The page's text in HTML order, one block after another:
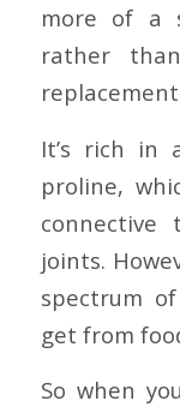
more of a
rather
It’s rich in
proline,
connective
joints.
spectrum
get from
So when